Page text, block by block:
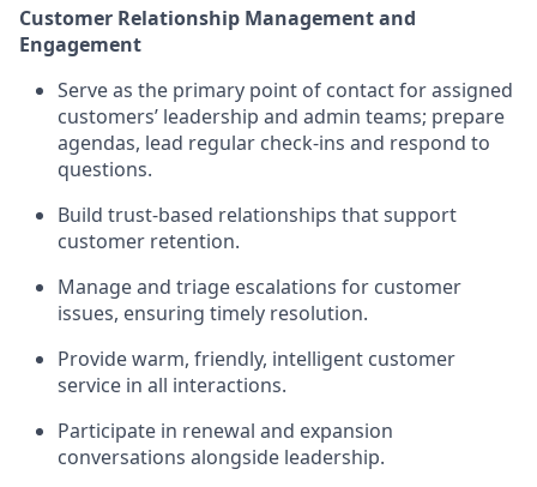
Customer Relationship Management and
Engagement
Serve as the primary point of contact for assigned
customers’ leadership and admin teams; prepare
agendas, lead regular check-ins and respond to
questions.
Build trust-based relationships that support
customer retention.
Manage and triage escalations for customer
issues, ensuring timely resolution.
Provide warm, friendly, intelligent customer
service in all interactions.
Participate in renewal and expansion
conversations alongside leadership.